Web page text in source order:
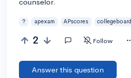
? apexam APscores collegeboard
2 Follow
Answer this question